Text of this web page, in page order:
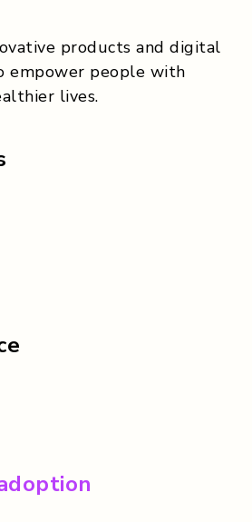
products and digital
empower people with
lives.